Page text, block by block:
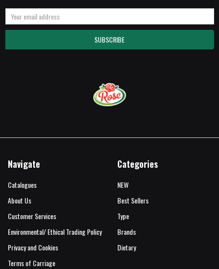
Email
Address
Navigate
Catalogues
About Us
Customer Services
Environmental/ Ethical Trading Policy
Privacy and Cookies
Terms of Carriage
Categories
NEW
Best Sellers
Type
Brands
Dietary